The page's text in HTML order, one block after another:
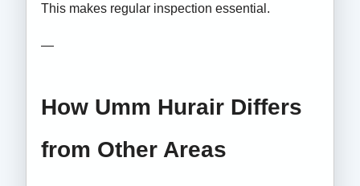
This makes regular inspection essential.
—
How Umm Hurair Differs
from Other Areas